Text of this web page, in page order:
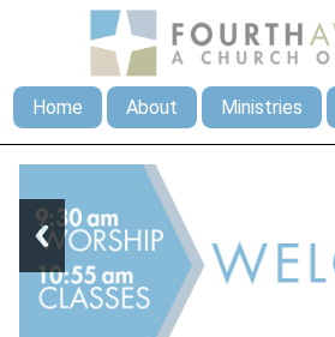
Home About Ministries